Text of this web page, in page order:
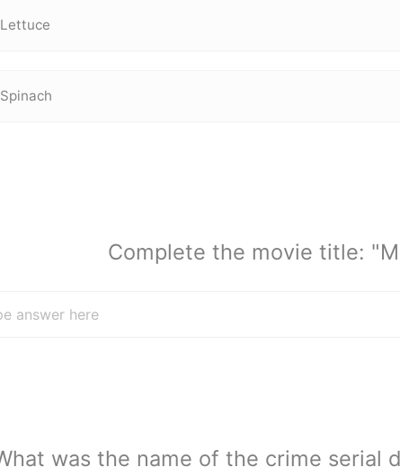
Lettuce
Spinach
Complete the movie title:
was the name of the crime serial